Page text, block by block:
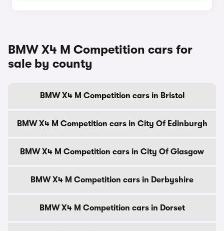
BMW X4 M Competition cars for
sale by county
BMW X4 M Competition cars in Bristol
BMW X4 M Competition cars in City Of Edinburgh
BMW X4 M Competition cars in City Of Glasgow
BMW X4 M Competition cars in Derbyshire
BMW X4 M Competition cars in Dorset